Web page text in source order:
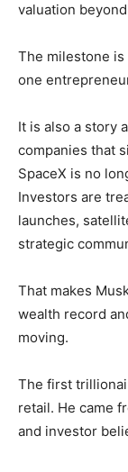
valuation
The milestone
one
It is also a story
companies that
SpaceX is no
Investors are
launches,
strategic
That makes
wealth record
moving.
The first
retail. He came
and investor